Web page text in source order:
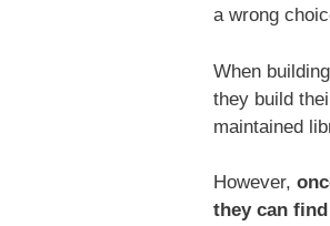
a wrong
When
they build
maintained
However,
they can find